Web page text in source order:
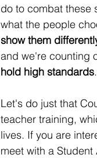
do to combat these
what the people
show them
and we're counting
hold high standards
Let's do just that
teacher training,
lives. If you are
meet with a